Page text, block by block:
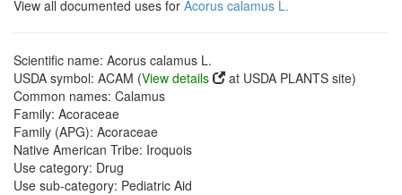
View all documented uses for Acorus calamus L.
Scientific name: Acorus calamus L.
USDA symbol: ACAM (View details
at USDA PLANTS site)
Common names: Calamus
Family: Acoraceae
Family (APG): Acoraceae
Native American Tribe: Iroquois
Use category: Drug
Use sub-category: Pediatric Aid